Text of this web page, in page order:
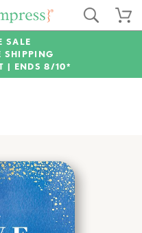
SALE
SHIPPING
| ENDS 8/10*